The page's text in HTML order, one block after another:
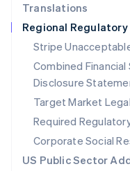
Translations
Regional
Stripe
Combined
Disclosure
Target Market
Required
Corporate Social
US Public Sector
Singapore
English 简体中文
Slovakia
English
Slovenia
English Italiano
Spain
EspañolEnglish
Sweden
SvenskaEnglish
Switzerland
DeutschFrançais